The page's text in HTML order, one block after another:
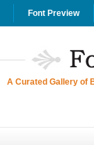
Font Preview
A Curated Gallery of